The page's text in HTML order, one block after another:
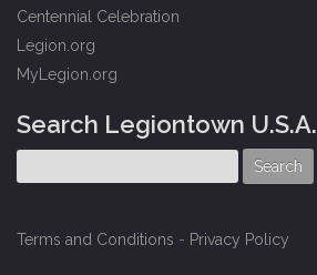
Centennial Celebration
Legion.org
MyLegion.org
Search Legiontown U.S.A.
Terms and Conditions - Privacy Policy